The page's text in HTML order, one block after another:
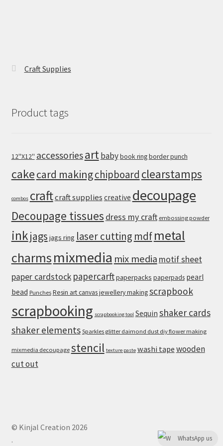
Craft Supplies
Product tags
12''X12'' accessoriesartbabybook ringborder punch
cakecard makingchipboard clearstamps
combos craftcraft supplies creative decoupage
Decoupage tissues dress my craft embossing powder
inkjags jags ring laser cutting mdfmetal
charmsmixmedia mix media motif sheet
paper cardstock papercarftpaperpacks paperpads pearl
bead Punches Resin art canvas jewellery makingscrapbook
scrapbooking scrapbooking tool Sequin shaker cards
shaker elements Sparkles glitter daimond dust diy flower making
mixmedia decoupage stencil texture paste washi tape wooden
cut out
© Kinjal Creation 2026
.
WhatsApp us